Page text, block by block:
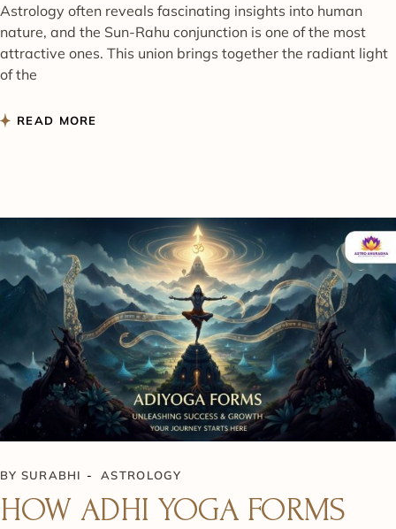
Astrology often reveals fascinating insights into human
nature, and the Sun-Rahu conjunction is one of the most
attractive ones. This union brings together the radiant light
of the
READ MORE
BY SURABHI ASTROLOGY
HOW ADHI YOGA FORMS